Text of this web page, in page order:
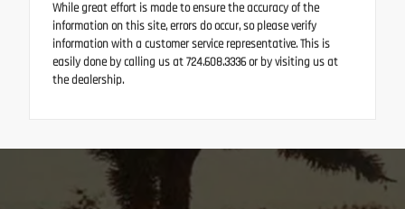
While great effort is made to ensure the accuracy of the
information on this site, errors do occur, so please verify
information with a customer service representative. This is
easily done by calling us at 724.608.3336 or by visiting us at
the dealership.